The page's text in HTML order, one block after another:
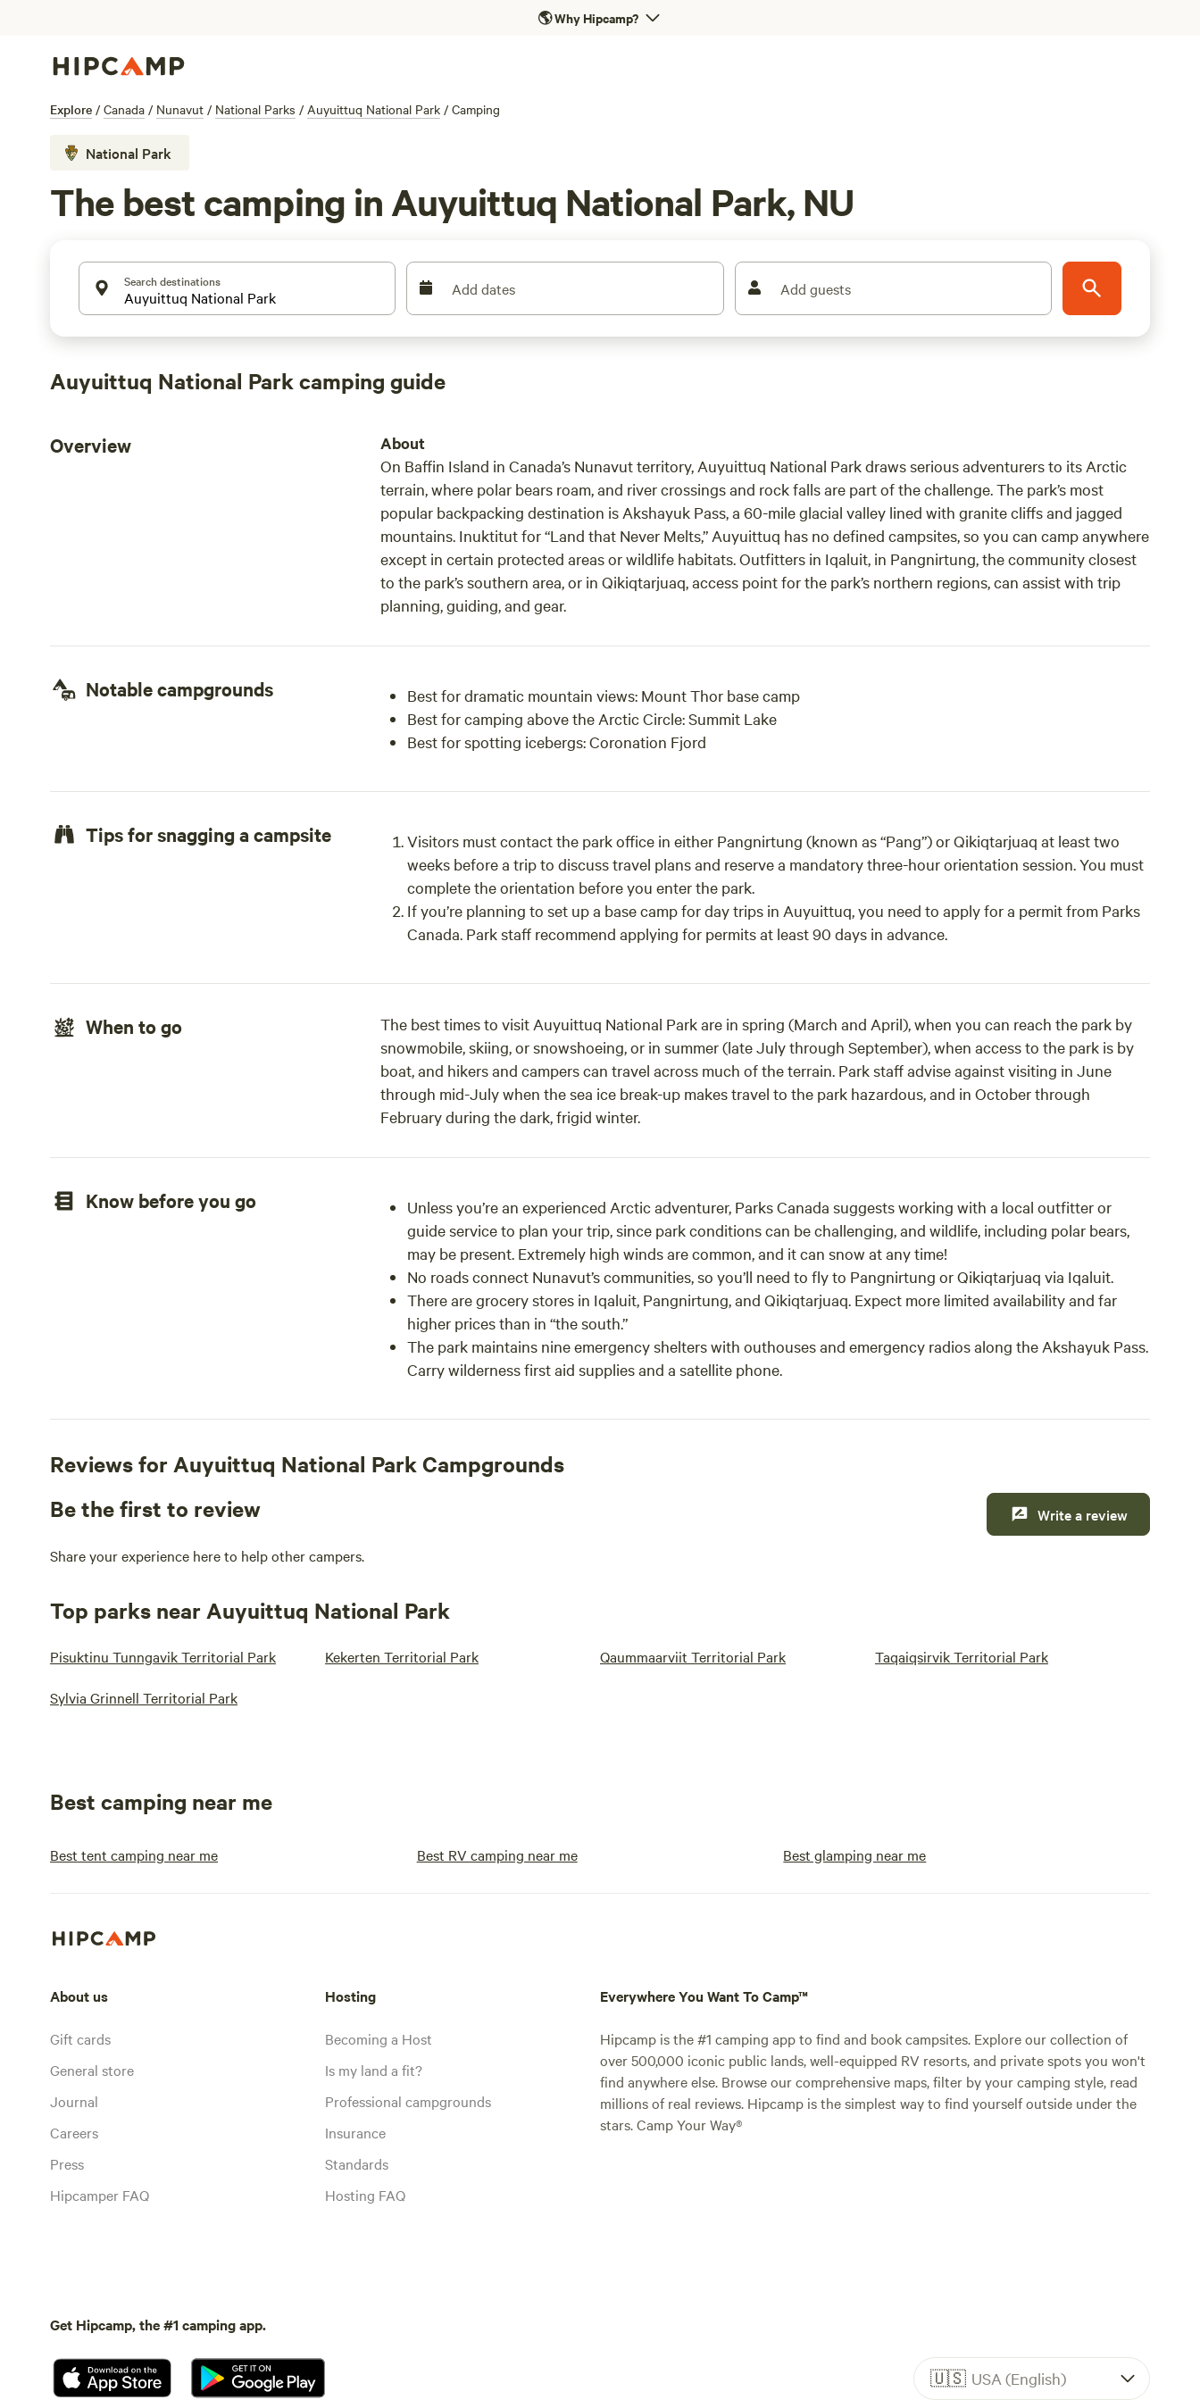
🌎Why Hipcamp?
Explore / Canada / Nunavut / National Parks / Auyuittuq National Park / Camping
National Park
The best camping in Auyuittuq National Park, NU
Search destinations Add dates Add guests
Auyuittuq National Park camping guide
Overview About
On Baffin Island in Canada’s Nunavut territory, Auyuittuq National Park draws serious adventurers to its Arctic
terrain, where polar bears roam, and river crossings and rock falls are part of the challenge. The park’s most
popular backpacking destination is Akshayuk Pass, a 60-mile glacial valley lined with granite cliffs and jagged
mountains. Inuktitut for “Land that Never Melts,” Auyuittuq has no defined campsites, so you can camp anywhere
except in certain protected areas or wildlife habitats. Outfitters in Iqaluit, in Pangnirtung, the community closest
to the park’s southern area, or in Qikiqtarjuaq, access point for the park’s northern regions, can assist with trip
planning, guiding, and gear.
Notable campgrounds Best for dramatic mountain views: Mount Thor base camp
Best for camping above the Arctic Circle:Summit Lake
Best for spotting icebergs:Coronation Fjord
Tips for snagging a campsite
Visitors must contact the park office in either Pangnirtung (known as “Pang”) or Qikiqtarjuaq at least two
weeks before a trip to discuss travel plans and reserve a mandatory three-hour orientation session. You must
complete the orientation before you enter the park.
If you’re planning to set up a base camp for day trips in Auyuittuq, you need to apply for a permit from Parks
Canada. Park staff recommend applying for permits at least 90 days in advance.
When to go
The best times to visit Auyuittuq National Park are in spring (March and April), when you can reach the park by
snowmobile, skiing, or snowshoeing, or in summer (late July through September), when access to the park is by
boat, and hikers and campers can travel across much of the terrain. Park staff advise against visiting in June
through mid-July when the sea ice break-up makes travel to the park hazardous, and in October through
February during the dark, frigid winter.
Know before you go
Unless you’re an experienced Arctic adventurer, Parks Canada suggests working with a local outfitter or
guide service to plan your trip, since park conditions can be challenging, and wildlife, including polar bears,
may be present. Extremely high winds are common, and it can snow at any time!
No roads connect Nunavut’s communities, so you’ll need to fly to Pangnirtung or Qikiqtarjuaq via Iqaluit.
There are grocery stores in Iqaluit, Pangnirtung, and Qikiqtarjuaq. Expect more limited availability and far
higher prices than in “the south.”
The park maintains nine emergency shelters with outhouses and emergency radios along the Akshayuk Pass.
Carry wilderness first aid supplies and a satellite phone.
Reviews for Auyuittuq National Park Campgrounds
Be the first to review
Share your experience here to help other campers.
Write a review
Top parks near Auyuittuq National Park
Pisuktinu Tunngavik Territorial Park Kekerten Territorial Park Qaummaarviit Territorial Park Taqaiqsirvik Territorial Park
Sylvia Grinnell Territorial Park
Best camping near me
Best tent camping near me Best RV camping near me Best glamping near me
About us
Gift cards
General store
Journal
Careers
Press
Hipcamper FAQ
Hosting
Becoming a Host
Is my land a fit?
Professional campgrounds
Insurance
Standards
Hosting FAQ
Everywhere You Want To Camp™
Hipcamp is the #1 camping app to find and book campsites. Explore our collection of
over 500,000 iconic public lands, well-equipped RV resorts, and private spots you won't
find anywhere else. Browse our comprehensive maps, filter by your camping style, read
millions of real reviews. Hipcamp is the simplest way to find yourself outside under the
stars. Camp Your Way®
Get Hipcamp, the #1 camping app.
🇺🇸 USA (English)